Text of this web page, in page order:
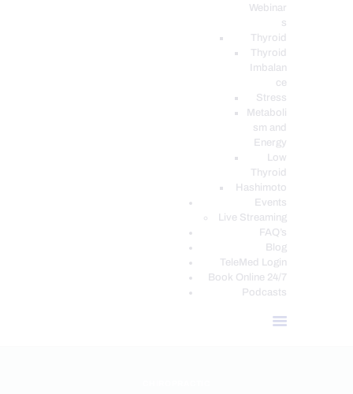
Webinar
s
Thyroid
Thyroid
Imbalan
ce
Stress
Metaboli
sm and
Energy
Low
Thyroid
Hashimoto
Events
Live Streaming
FAQ’s
Blog
TeleMed Login
Book Online 24/7
Podcasts